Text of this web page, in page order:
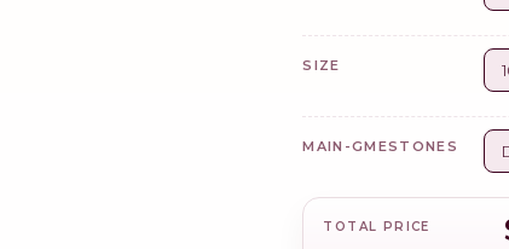
SIZE
MAIN-GMESTONES
TOTAL PRICE